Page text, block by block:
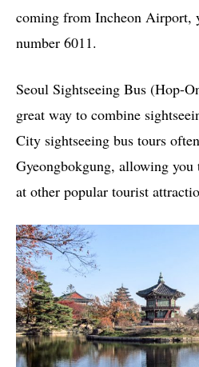
coming from Incheon Airport,
number 6011.
Seoul Sightseeing Bus (Hop-
great way to combine
City sightseeing bus tours
Gyeongbokgung, allowing
at other popular tourist